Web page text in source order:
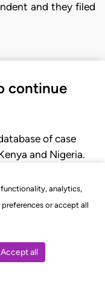
analytics,
or accept all
Accept all
and they filed
continue
of case
and Nigeria.
court.